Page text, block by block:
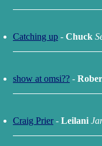
Catching up - Chuck
show at omsi?? -
Craig Prier- Leilani